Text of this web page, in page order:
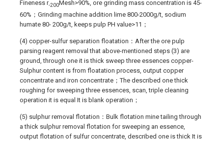
Fineness r-200Mesh>90%, ore grinding mass concentration is 45-
60%；Grinding machine addition lime 800-2000g/t, sodium
humate 80- 200g/t, keeps pulp PH value>11；
(4) copper-sulfur separation floatation：After the ore pulp
parsing reagent removal that above-mentioned steps (3) are
ground, through one it is thick sweep three essences copper-
Sulphur content is from floatation process, output copper
concentrate and iron concentrate；The described one thick
roughing for sweeping three essences, scan, triple cleaning
operation it is equal It is blank operation；
(5) sulphur removal flotation：Bulk flotation mine tailing through
a thick sulphur removal flotation for sweeping an essence,
output flotation of sulfur concentrate, described one is thick It is